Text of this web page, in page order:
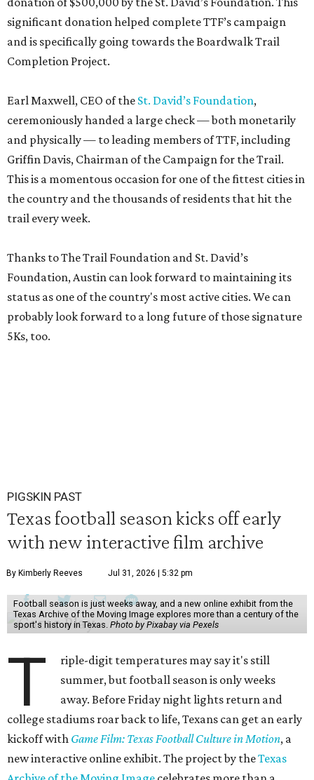
significant donation helped complete TTF’s campaign
and is specifically going towards the Boardwalk Trail
Completion Project.
Earl Maxwell, CEO of the St. David’s Foundation,
ceremoniously handed a large check — both monetarily
and physically — to leading members of TTF, including
Griffin Davis, Chairman of the Campaign for the Trail.
This is a momentous occasion for one of the fittest cities in
the country and the thousands of residents that hit the
trail every week.
Thanks to The Trail Foundation and St. David’s
Foundation, Austin can look forward to maintaining its
status as one of the country's most active cities. We can
probably look forward to a long future of those signature
5Ks, too.
PIGSKIN PAST
Texas football season kicks off early
with new interactive film archive
By Kimberly Reeves Jul 31, 2026 | 5:32 pm
Football season is just weeks away, and a new online exhibit from the
Texas Archive of the Moving Image explores more than a century of the
sport's history in Texas. Photo by Pixabay via Pexels
T
riple-digit temperatures may say it's still
summer, but football season is only weeks
away. Before Friday night lights return and
college stadiums roar back to life, Texans can get an early
kickoff with Game Film: Texas Football Culture in Motion, a
new interactive online exhibit. The project by theTexas